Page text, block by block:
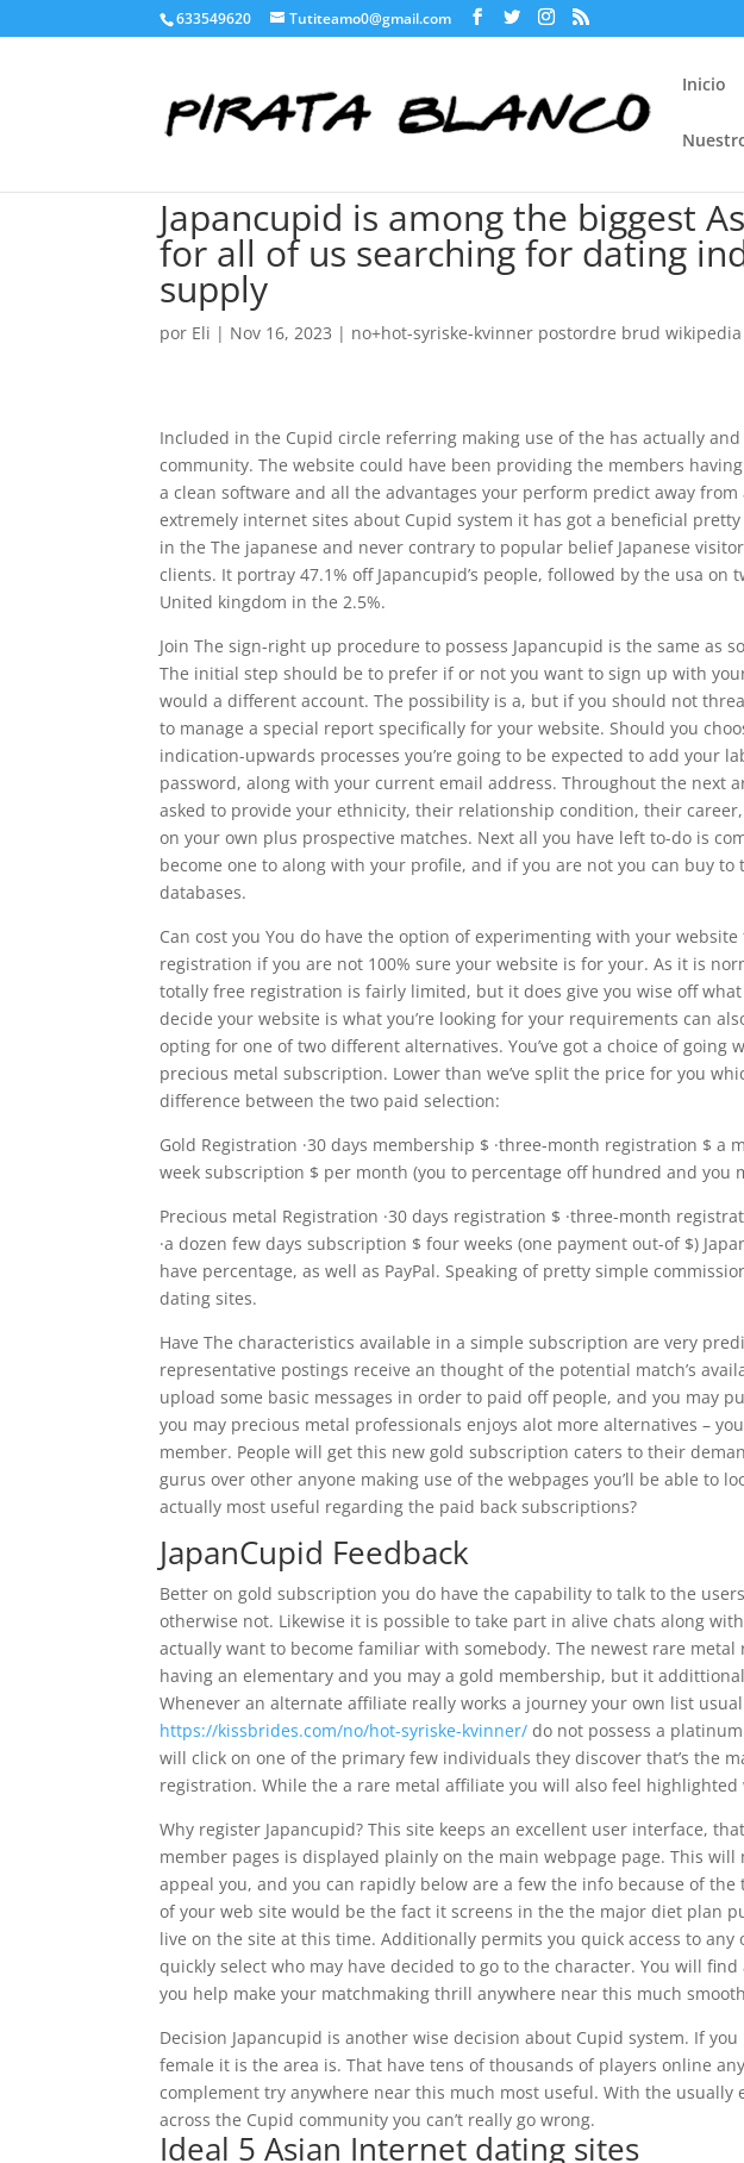
633549620 Tutiteamo0@gmail.com
Inicio
Japancupid is among the biggest
for all of us searching for dating
supply
por Eli | Nov 16, 2023 | no+hot-syriske-kvinner postordre brud wikipedia
Included in the Cupid circle referring making use of the has actually
community. The website could have been providing the members
a clean software and all the advantages your perform predict away
extremely internet sites about Cupid system it has got a beneficial
in the The japanese and never contrary to popular belief Japanese
clients. It portray 47.1% off Japancupid’s people, followed by the usa on
United kingdom in the 2.5%.
Join The sign-right up procedure to possess Japancupid is the same as
The initial step should be to prefer if or not you want to sign up with
would a different account. The possibility is a, but if you should not
to manage a special report specifically for your website. Should you
indication-upwards processes you’re going to be expected to add your
password, along with your current email address. Throughout the next
asked to provide your ethnicity, their relationship condition, their
on your own plus prospective matches. Next all you have left to-do is
become one to along with your profile, and if you are not you can buy
databases.
Can cost you You do have the option of experimenting with your
registration if you are not 100% sure your website is for your. As it is
totally free registration is fairly limited, but it does give you wise off
decide your website is what you’re looking for your requirements can
opting for one of two different alternatives. You’ve got a choice of going
precious metal subscription. Lower than we’ve split the price for you
difference between the two paid selection:
Gold Registration ·30 days membership $ ·three-month registration $ a
week subscription $ per month (you to percentage off hundred and you
Precious metal Registration ·30 days registration $ ·three-month
·a dozen few days subscription $ four weeks (one payment out-of $)
have percentage, as well as PayPal. Speaking of pretty simple
dating sites.
Have The characteristics available in a simple subscription are very
representative postings receive an thought of the potential match’s
upload some basic messages in order to paid off people, and you may
you may precious metal professionals enjoys alot more alternatives –
member. People will get this new gold subscription caters to their
gurus over other anyone making use of the webpages you’ll be able to
actually most useful regarding the paid back subscriptions?
JapanCupid Feedback
Better on gold subscription you do have the capability to talk to the
otherwise not. Likewise it is possible to take part in alive chats along
actually want to become familiar with somebody. The newest rare
having an elementary and you may a gold membership, but it
Whenever an alternate affiliate really works a journey your own list
https://kissbrides.com/no/hot-syriske-kvinner/ do not possess a
will click on one of the primary few individuals they discover that’s the
registration. While the a rare metal affiliate you will also feel
Why register Japancupid? This site keeps an excellent user interface,
member pages is displayed plainly on the main webpage page. This
appeal you, and you can rapidly below are a few the info because of
of your web site would be the fact it screens in the the major diet plan
live on the site at this time. Additionally permits you quick access to
quickly select who may have decided to go to the character. You will
you help make your matchmaking thrill anywhere near this much
Decision Japancupid is another wise decision about Cupid system. If
female it is the area is. That have tens of thousands of players online
complement try anywhere near this much most useful. With the
across the Cupid community you can’t really go wrong.
Ideal 5 Asian Internet dating sites